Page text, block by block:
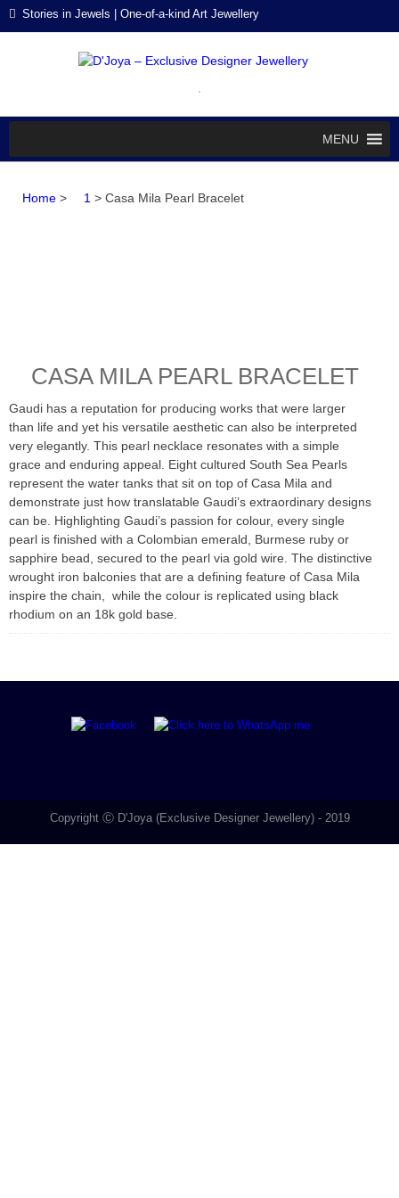
Skip
Skip Stories in Jewels | One-of-a-kind Art Jewellery
MENU
Home > 1 > Casa Mila Pearl Bracelet
CASA MILA PEARL BRACELET
Gaudi has a reputation for producing works that were larger
than life and yet his versatile aesthetic can also be interpreted
very elegantly. This pearl necklace resonates with a simple
grace and enduring appeal. Eight cultured South Sea Pearls
represent the water tanks that sit on top of Casa Mila and
demonstrate just how translatable Gaudi’s extraordinary designs
can be. Highlighting Gaudi’s passion for colour, every single
pearl is finished with a Colombian emerald, Burmese ruby or
sapphire bead, secured to the pearl via gold wire. The distinctive
wrought iron balconies that are a defining feature of Casa Mila
inspire the chain, while the colour is replicated using black
rhodium on an 18k gold base.
Copyright Ⓒ D'Joya (Exclusive Designer Jewellery) - 2019